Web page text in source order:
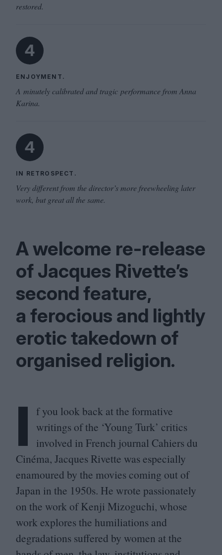
restored.
4
ENJOYMENT.
A minutely calibrated and tragic performance from Anna
Karina.
4
IN RETROSPECT.
Very different from the director’s more freewheeling later
work, but great all the same.
A welcome re-release
of Jacques Rivette’s
second feature,
a ferocious and lightly
erotic takedown of
organised religion.
I f you look back at the formative
writings of the ‘Young Turk’ critics
involved in French journal Cahiers du
Cinéma, Jacques Rivette was especially
enamoured by the movies coming out of
Japan in the 1950s. He wrote passionately
on the work of Kenji Mizoguchi, whose
work explores the humiliations and
degradations suffered by women at the